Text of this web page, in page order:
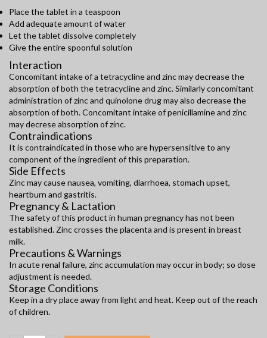
Place the tablet in a teaspoon
Add adequate amount of water
Let the tablet dissolve completely
Give the entire spoonful solution
Interaction
Concomitant intake of a tetracycline and zinc may decrease the
absorption of both the tetracycline and zinc. Similarly concomitant
administration of zinc and quinolone drug may also decrease the
absorption of both. Concomitant intake of penicillamine and zinc
may decrese absorption of zinc.
Contraindications
It is contraindicated in those who are hypersensitive to any
component of the ingredient of this preparation.
Side Effects
Zinc may cause nausea, vomiting, diarrhoea, stomach upset,
heartburn and gastritis.
Pregnancy & Lactation
The safety of this product in human pregnancy has not been
established. Zinc crosses the placenta and is present in breast
milk.
Precautions & Warnings
In acute renal failure, zinc accumulation may occur in body; so dose
adjustment is needed.
Storage Conditions
Keep in a dry place away from light and heat. Keep out of the reach
of children.